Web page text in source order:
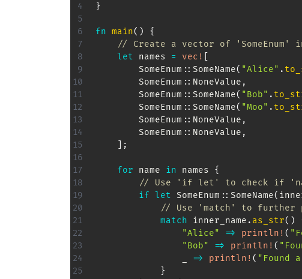
}
fn main( )
{
// Create a vector of 'SomeEnum'
let names = vec!
SomeEnum :: SomeName( "Alice" .
SomeEnum :: NoneValue ,
SomeEnum :: SomeName( "Bob" .
SomeEnum :: SomeName( "Moo" .
SomeEnum :: NoneValue ,
SomeEnum :: NoneValue ,
;
for name in names {
// Use 'if let' to check if
if let SomeEnum :: SomeName(
// Use 'match' to further
match inner_name . as_str( )
"Alice"
=> println! (
"Bob"
=> println! (
=> println! ( "Found
}